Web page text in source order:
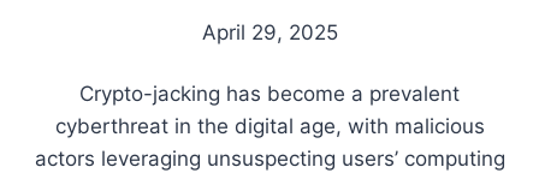
April 29, 2025
Crypto-jacking has become a prevalent
cyberthreat in the digital age, with malicious
actors leveraging unsuspecting users’ computing